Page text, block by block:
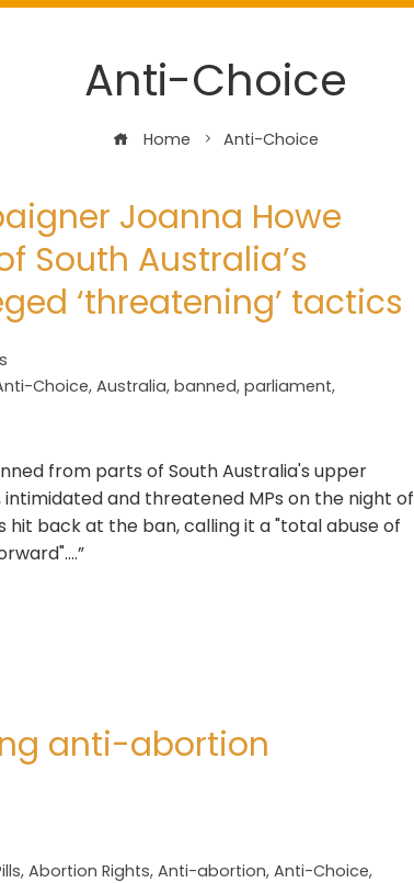
Anti-Choice
Home Anti-Choice
Joanna Howe
South Australia’s
‘threatening’ tactics
Choice, Australia, banned, parliament,
from parts of South Australia's upper
and threatened MPs on the night of
back at the ban, calling it a "total abuse of
anti-abortion
, Abortion Rights, Anti-abortion, Anti-Choice,